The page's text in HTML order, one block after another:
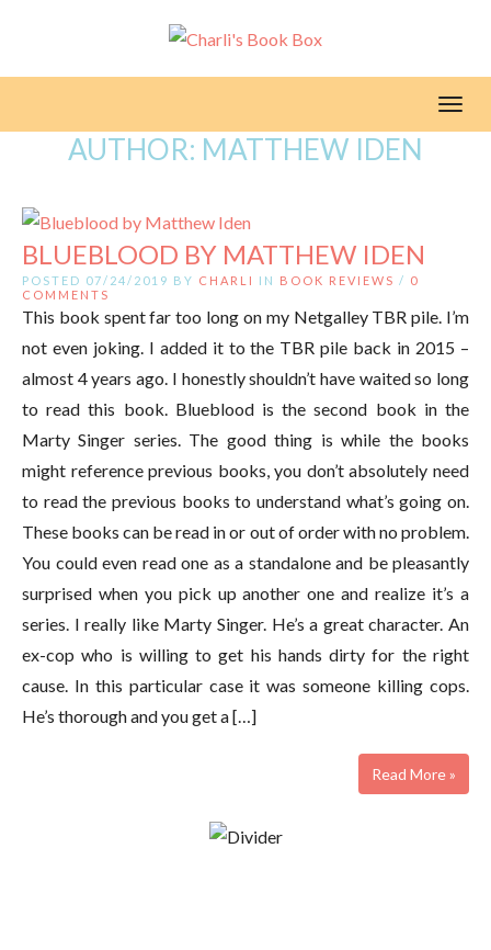
AUTHOR: MATTHEW IDEN
BLUEBLOOD BY MATTHEW IDEN
POSTED 07/24/2019 BY CHARLI IN BOOK REVIEWS / 0
COMMENTS
This book spent far too long on my Netgalley TBR pile. I’m
not even joking. I added it to the TBR pile back in 2015 –
almost 4 years ago. I honestly shouldn’t have waited so long
to read this book. Blueblood is the second book in the
Marty Singer series. The good thing is while the books
might reference previous books, you don’t absolutely need
to read the previous books to understand what’s going on.
These books can be read in or out of order with no problem.
You could even read one as a standalone and be pleasantly
surprised when you pick up another one and realize it’s a
series. I really like Marty Singer. He’s a great character. An
ex-cop who is willing to get his hands dirty for the right
cause. In this particular case it was someone killing cops.
He’s thorough and you get a […]
Read More »